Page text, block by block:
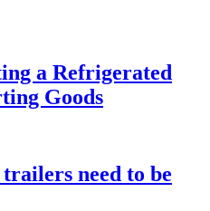
a Refrigerated
Goods
need to be